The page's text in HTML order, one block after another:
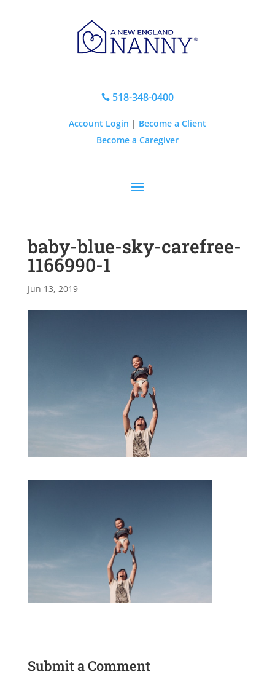
518-348-0400
Account Login | Become a Client
Become a Caregiver
baby-blue-sky-carefree-
1166990-1
Jun 13, 2019
Submit a Comment